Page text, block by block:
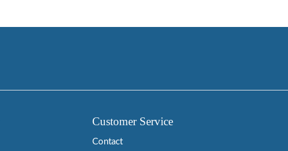
Customer Service
Contact